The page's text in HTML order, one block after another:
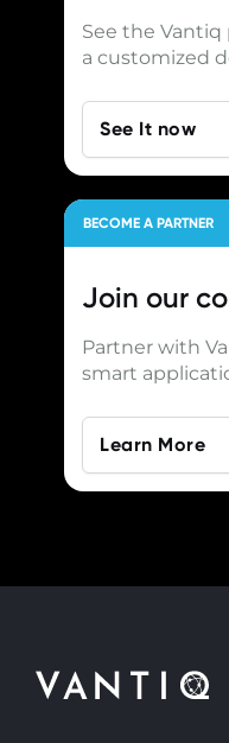
See the
a customized
See It now
BECOME A PARTNER
Join our
Partner with
smart
Learn More